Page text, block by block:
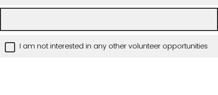
I am not interested in any other volunteer opportunities